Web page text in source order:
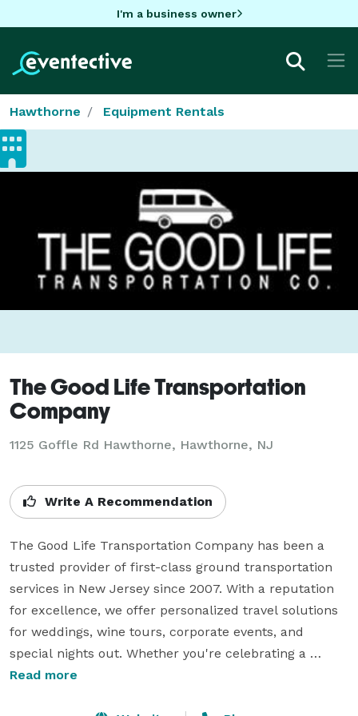
I'm a business owner
Hawthorne Equipment Rentals
The Good Life Transportation
Company
1125 Goffle Rd Hawthorne, Hawthorne, NJ
Write A Recommendation
The Good Life Transportation Company has been a
trusted provider of first-class ground transportation
services in New Jersey since 2007. With a reputation
for excellence, we offer personalized travel solutions
for weddings, wine tours, corporate events, and
special nights out. Whether you're celebrating a
milestone or need reliable transportation, we ensure a
Read more